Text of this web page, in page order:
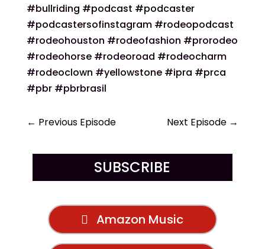
#bullriding #podcast #podcaster
#podcastersofinstagram #rodeopodcast
#rodeohouston #rodeofashion #prorodeo
#rodeohorse #rodeoroad #rodeocharm
#rodeoclown #yellowstone #ipra #prca
#pbr #pbrbrasil
← Previous Episode Next Episode →
SUBSCRIBE
Amazon Music